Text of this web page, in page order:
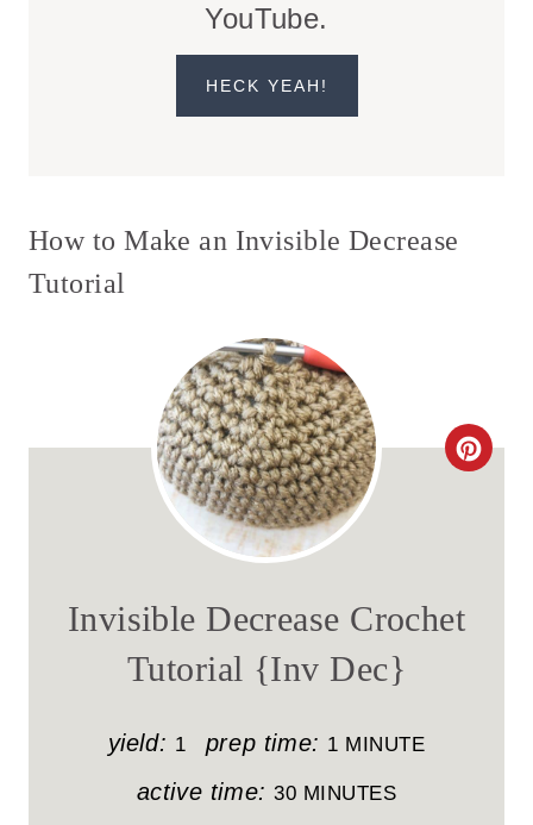
YouTube.
HECK YEAH!
How to Make an Invisible Decrease
Tutorial
C
Invisible Decrease Crochet
Tutorial {Inv Dec}
yield: 1 prep time: 1 MINUTE
active time: 30 MINUTES